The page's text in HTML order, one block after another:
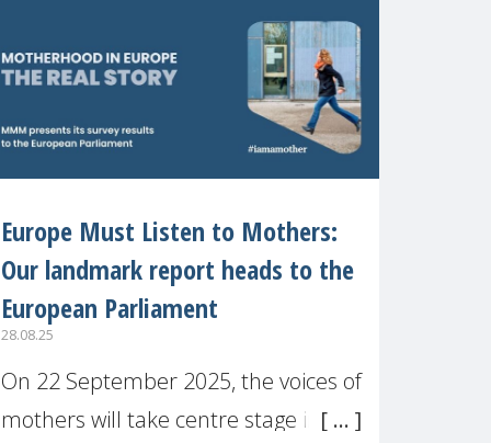
Europe Must Listen to Mothers:
Our landmark report heads to the
European Parliament
28.08.25
On 22 September 2025, the voices of
mothers will take centre stage in